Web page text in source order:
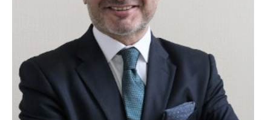
Submit Abstract